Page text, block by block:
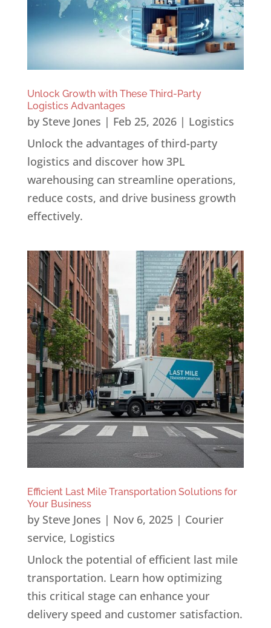
Unlock Growth with These Third-Party
Logistics Advantages
by Steve Jones | Feb 25, 2026| Logistics
Unlock the advantages of third-party
logistics and discover how 3PL
warehousing can streamline operations,
reduce costs, and drive business growth
effectively.
Efficient Last Mile Transportation Solutions for
Your Business
by Steve Jones | Nov 6, 2025| Courier
service, Logistics
Unlock the potential of efficient last mile
transportation. Learn how optimizing
this critical stage can enhance your
delivery speed and customer satisfaction.